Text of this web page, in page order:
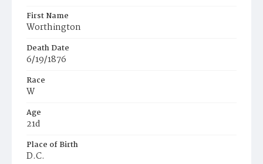
First Name
Worthington
Death Date
6/19/1876
Race
W
Age
21d
Place of Birth
D.C.